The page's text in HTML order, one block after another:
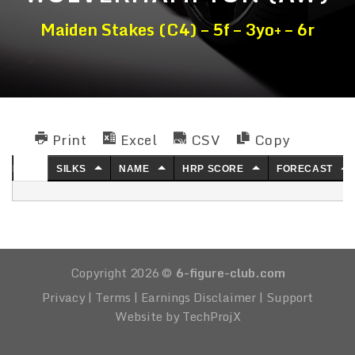
Maiden Stakes (C4) – 5f – 3yo+ – 6r
Print Excel CSV Copy
SILKS NAME HRP SCORE FORECAST
Copyright 2026 © 6-figure-club.com
Privacy| Terms | Earnings Disclaimer| Support
Website by TechProjX